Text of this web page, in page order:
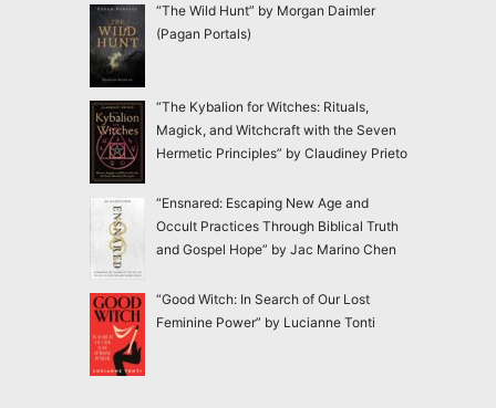
“The Wild Hunt” by Morgan Daimler
(Pagan Portals)
“The Kybalion for Witches: Rituals,
Magick, and Witchcraft with the Seven
Hermetic Principles” by Claudiney Prieto
“Ensnared: Escaping New Age and
Occult Practices Through Biblical Truth
and Gospel Hope” by Jac Marino Chen
“Good Witch: In Search of Our Lost
Feminine Power” by Lucianne Tonti